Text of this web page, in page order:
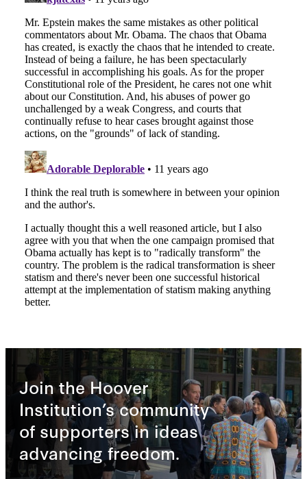
Join the Hoover
Institution’s community
of supporters in ideas
advancing freedom.